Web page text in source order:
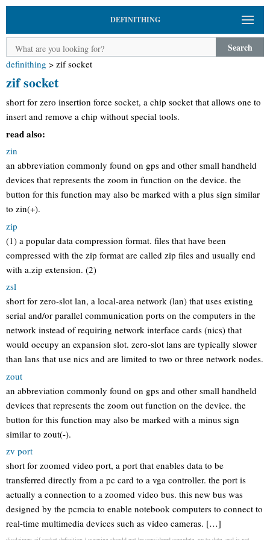
DEFINITHING
Search
definithing > zif socket
zif socket
short for zero insertion force socket, a chip socket that allows one to
insert and remove a chip without special tools.
read also:
zin
an abbreviation commonly found on gps and other small handheld
devices that represents the zoom in function on the device. the
button for this function may also be marked with a plus sign similar
to zin(+).
zip
(1) a popular data compression format. files that have been
compressed with the zip format are called zip files and usually end
with a.zip extension. (2)
zsl
short for zero-slot lan, a local-area network (lan) that uses existing
serial and/or parallel communication ports on the computers in the
network instead of requiring network interface cards (nics) that
would occupy an expansion slot. zero-slot lans are typically slower
than lans that use nics and are limited to two or three network nodes.
zout
an abbreviation commonly found on gps and other small handheld
devices that represents the zoom out function on the device. the
button for this function may also be marked with a minus sign
similar to zout(-).
zv port
short for zoomed video port, a port that enables data to be
transferred directly from a pc card to a vga controller. the port is
actually a connection to a zoomed video bus. this new bus was
designed by the pcmcia to enable notebook computers to connect to
real-time multimedia devices such as video cameras. […]